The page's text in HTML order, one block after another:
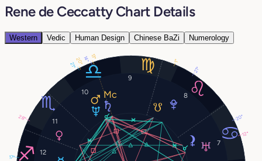
Rene de Ceccatty Chart Details
Western Vedic Human Design Chinese BaZi Numerology
7
8
9
10
11
12
17°
28°
20° 14°
12°
21°
21°
13°
20°
1°